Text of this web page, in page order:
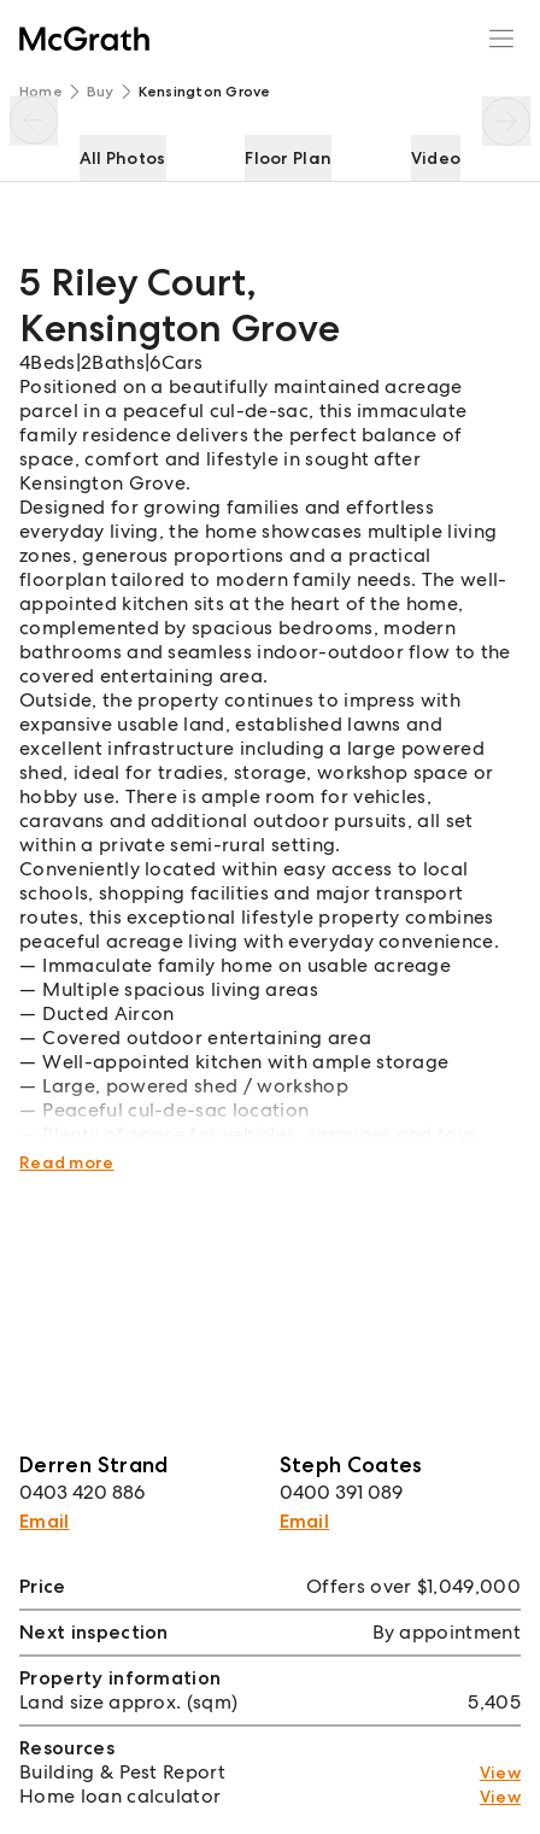
Home Buy Kensington Grove
All Photos Floor Plan Video
5 Riley Court,
Kensington Grove
4Beds 2Baths |6Cars
Positioned on a beautifully maintained acreage
parcel in a peaceful cul-de-sac, this immaculate
family residence delivers the perfect balance of
space, comfort and lifestyle in sought after
Kensington Grove.
Designed for growing families and effortless
everyday living, the home showcases multiple living
zones, generous proportions and a practical
floorplan tailored to modern family needs. The well-
appointed kitchen sits at the heart of the home,
complemented by spacious bedrooms, modern
bathrooms and seamless indoor-outdoor flow to the
covered entertaining area.
Outside, the property continues to impress with
expansive usable land, established lawns and
excellent infrastructure including a large powered
shed, ideal for tradies, storage, workshop space or
hobby use. There is ample room for vehicles,
caravans and additional outdoor pursuits, all set
within a private semi-rural setting.
Conveniently located within easy access to local
schools, shopping facilities and major transport
routes, this exceptional lifestyle property combines
peaceful acreage living with everyday convenience.
Immaculate family home on usable acreage
Multiple spacious living areas
Ducted Aircon
Covered outdoor entertaining area
Well-appointed kitchen with ample storage
Large, powered shed / workshop
Peaceful cul-de-sac location
Excellent access to schools and amenities
Read more
Derren Strand
0403 420 886
Email
Steph Coates
0400 391 089
Email
5 Riley Court
Price
Offers over $1,049,000
Next inspection
By appointment
Property information
Land size approx. (sqm)
5,405
Resources
Building & Pest Report
View
Home loan calculator View